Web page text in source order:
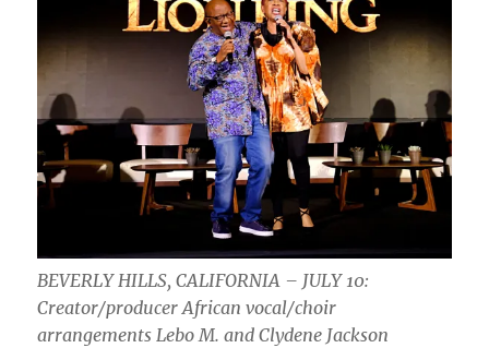
BEVERLY HILLS, CALIFORNIA – JULY 10:
Creator/producer African vocal/choir
arrangements Lebo M. and Clydene Jackson